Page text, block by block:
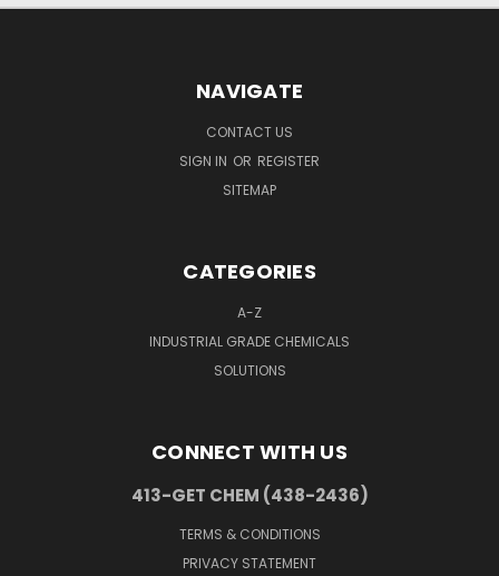
NAVIGATE
CONTACT US
SIGN IN OR REGISTER
SITEMAP
CATEGORIES
A-Z
INDUSTRIAL GRADE CHEMICALS
SOLUTIONS
CONNECT WITH US
413-GET CHEM (438-2436)
TERMS & CONDITIONS
PRIVACY STATEMENT